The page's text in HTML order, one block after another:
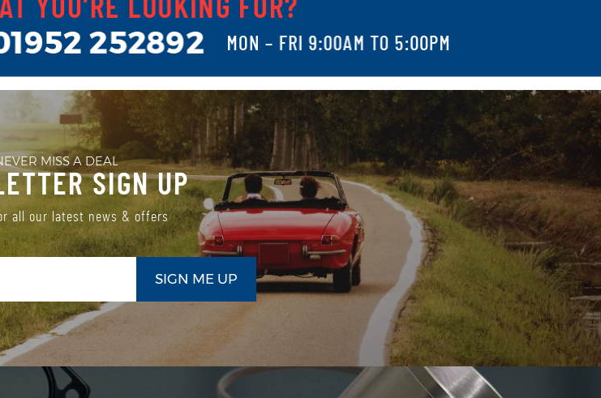
MISS A DEAL
SIGN UP
all our latest news & offers